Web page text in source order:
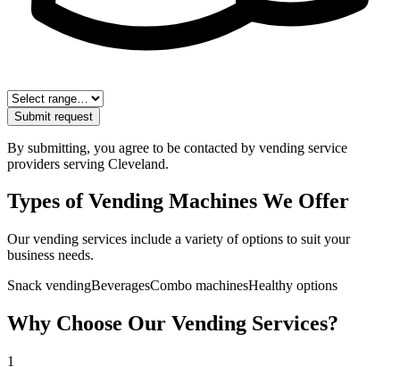
Submit request
By submitting, you agree to be contacted by vending service
providers serving Cleveland.
Types of Vending Machines We Offer
Our vending services include a variety of options to suit your
business needs.
Snack vendingBeveragesCombo machinesHealthy options
Why Choose Our Vending Services?
1